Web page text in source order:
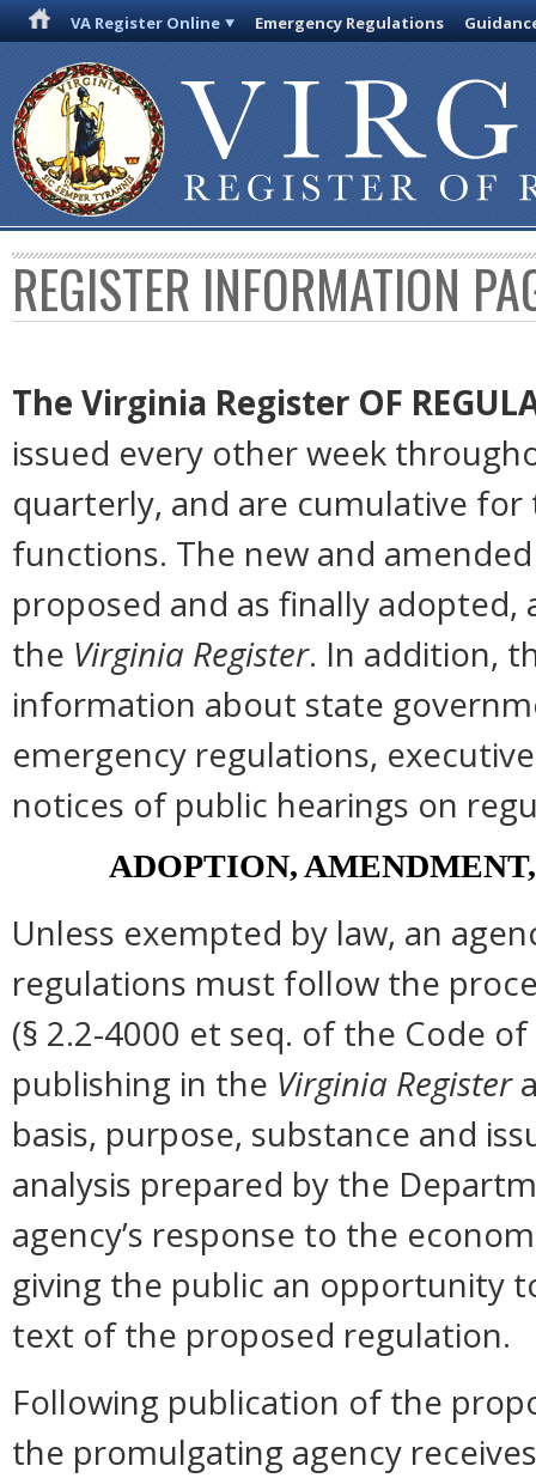
VA Register Online Emergency Regulations
REGISTER INFORMATION
The Virginia Register OF
issued every other week
quarterly, and are cumulative for
functions. The new and
proposed and as finally
the Virginia Register. In addition,
information about state
emergency regulations,
notices of public hearings on
ADOPTION,
Unless exempted by law, an
regulations must follow the
(§ 2.2-4000 et seq. of the Code
publishing in the Virginia Register
basis, purpose, substance and
analysis prepared by the
agency’s response to the
giving the public an opportunity
text of the proposed regulation.
Following publication of the
the promulgating agency